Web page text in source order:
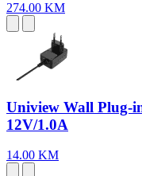
274.00 KM
Uniview Wall Plug-
12V/1.0A
14.00 KM